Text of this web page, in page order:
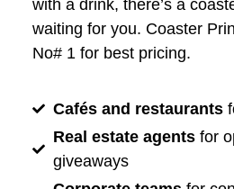
with a drink, there’s a
waiting for you. Coaster
No# 1 for best pricing.
Cafés and restaurants
Real estate agentsfor
giveaways